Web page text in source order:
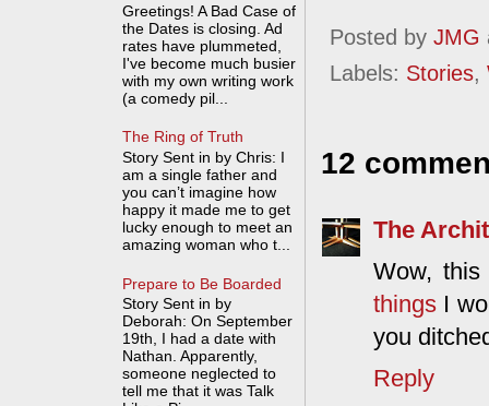
Posted by JMG
Labels: Stories,
12
The
Wow,
things I
you
Reply
Greetings! A Bad Case of
the Dates is closing. Ad
rates have plummeted,
I've become much busier
with my own writing work
(a comedy pil...
The Ring of Truth
Story Sent in by Chris: I
am a single father and
you can’t imagine how
happy it made me to get
lucky enough to meet an
amazing woman who t...
Prepare to Be Boarded
Story Sent in by
Deborah: On September
19th, I had a date with
Nathan. Apparently,
someone neglected to
tell me that it was Talk